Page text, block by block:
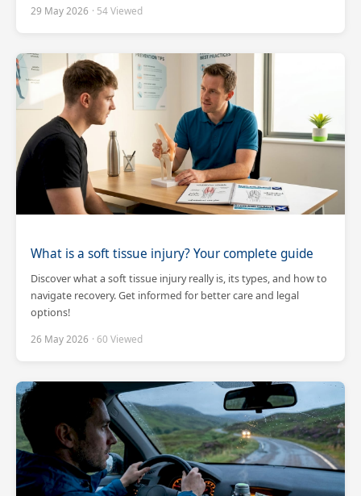
29 May 2026 · 54 Viewed
What is a soft tissue injury? Your complete guide
Discover what a soft tissue injury really is, its types, and how to
navigate recovery. Get informed for better care and legal
options!
26 May 2026 · 60 Viewed